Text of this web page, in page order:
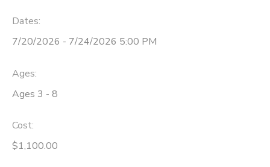
Dates:
7/20/2026 - 7/24/2026 5:00 PM
Ages:
Ages 3 - 8
Cost:
$1,100.00
MESSAGE CENTER